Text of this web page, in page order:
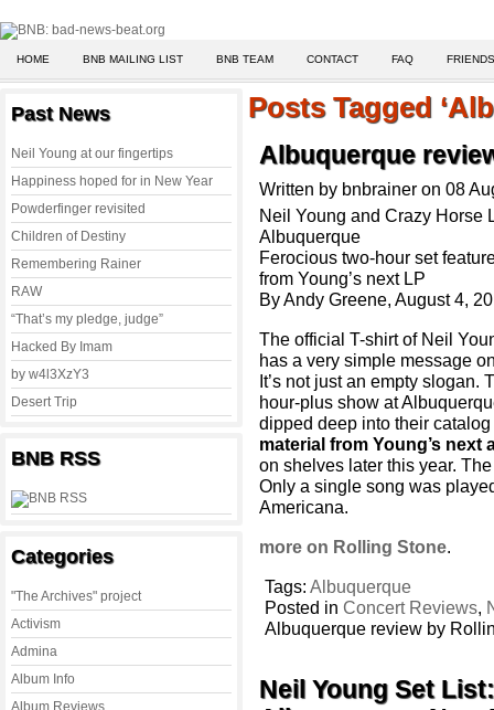
HOME BNB MAILING LIST BNB TEAM CONTACT FAQ
Past News
Neil Young at our fingertips
Happiness hoped for in New Year
Powderfinger revisited
Children of Destiny
Remembering Rainer
RAW
“That’s my pledge, judge”
Hacked By Imam
by w4l3XzY3
Desert Trip
BNB RSS
Categories
"The Archives" project
Activism
Admina
Album Info
Album Reviews
Posts Tagged
Albuquerque
Written by bnbrainer on 08
Neil Young and Crazy Horse
Albuquerque
Ferocious two-hour set
from Young’s next LP
By Andy Greene, August 4,
The official T-shirt of Neil
has a very simple message
It’s not just an empty slogan.
hour-plus show at
dipped deep into their
material from Young’s next
on shelves later this year.
Only a single song was
Americana.
more on Rolling Stone.
Tags:Albuquerque
Posted inConcert Reviews,
Albuquerque review by
Neil Young Set